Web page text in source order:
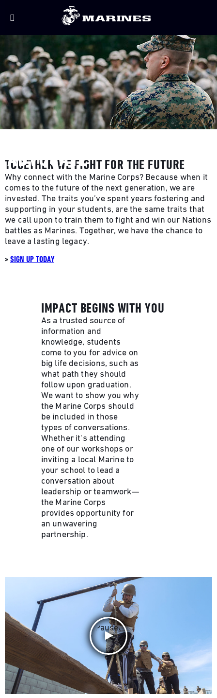
ADVOCATE
TOGETHER WE FIGHT FOR THE FUTURE
Why connect with the Marine Corps? Because when it
comes to the future of the next generation, we are
invested. The traits you’ve spent years fostering and
supporting in your students, are the same traits that
we call upon to train them to fight and win our Nations
battles as Marines. Together, we have the chance to
leave a lasting legacy.
> SIGN UP TODAY
IMPACT BEGINS WITH YOU
As a trusted source of
information and
knowledge, students
come to you for advice on
big life decisions, such as
what path they should
follow upon graduation.
We want to show you why
the Marine Corps should
be included in those
types of conversations.
Whether it's attending
one of our workshops or
inviting a local Marine to
your school to lead a
conversation about
leadership or teamwork—
the Marine Corps
provides opportunity for
an unwavering
partnership.
Paused